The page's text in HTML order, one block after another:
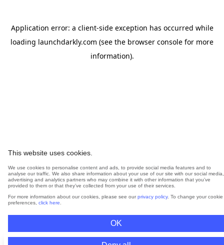
This website uses cookies.
We use cookies to personalise content and ads, to provide social media features and to
analyse our traffic. We also share information about your use of our site with our social media,
advertising and analytics partners who may combine it with other information that you’ve
provided to them or that they’ve collected from your use of their services.
For more information about our cookies, please see our privacy policy. To change your cookie
preferences, click here
OK
Application error: a client-side exception has occurred while
loading launchdarkly.com (see the browser console for more
information).